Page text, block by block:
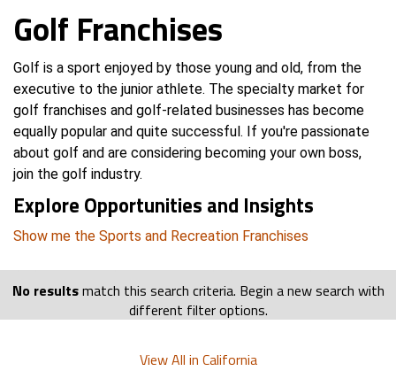
Golf Franchises
Golf is a sport enjoyed by those young and old, from the
executive to the junior athlete. The specialty market for
golf franchises and golf-related businesses has become
equally popular and quite successful. If you're passionate
about golf and are considering becoming your own boss,
join the golf industry.
Explore Opportunities and Insights
Show me the Sports and Recreation Franchises
No resultsmatch this search criteria. Begin a new search with
different filter options.
View All in California